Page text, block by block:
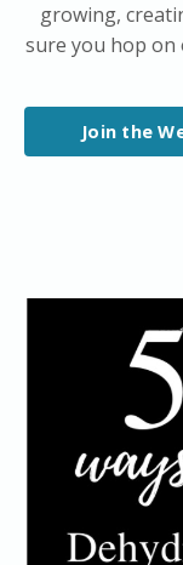
growing,
sure you hop on
Join the